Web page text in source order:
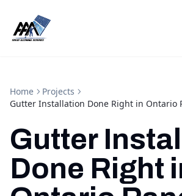
Home
Projects
Gutter Installation Done Right in Ontario
Gutter
Done Right